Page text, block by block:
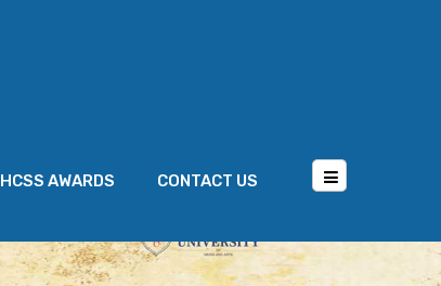
HCSS AWARDS CONTACT US